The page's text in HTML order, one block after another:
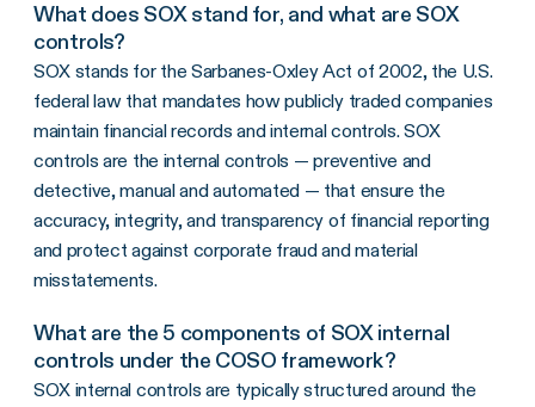
What does SOX stand for, and what are SOX
controls?
SOX stands for the Sarbanes-Oxley Act of 2002, the U.S.
federal law that mandates how publicly traded companies
maintain financial records and internal controls. SOX
controls are the internal controls — preventive and
detective, manual and automated — that ensure the
accuracy, integrity, and transparency of financial reporting
and protect against corporate fraud and material
misstatements.
What are the 5 components of SOX internal
controls under the COSO framework?
SOX internal controls are typically structured around the